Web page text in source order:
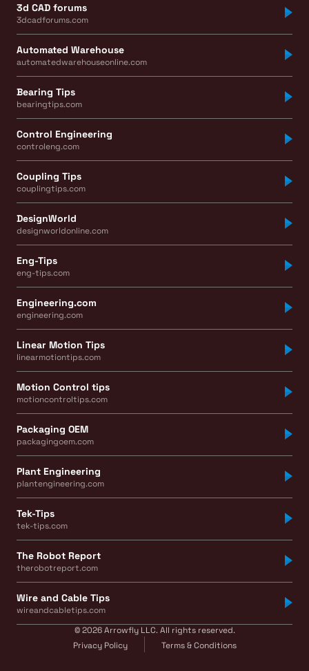
3d CAD forums
3dcadforums.com
Automated Warehouse
automatedwarehouseonline.com
Bearing Tips
bearingtips.com
Control Engineering
controleng.com
Coupling Tips
couplingtips.com
DesignWorld
designworldonline.com
Eng-Tips
eng-tips.com
Engineering.com
engineering.com
Linear Motion Tips
linearmotiontips.com
Motion Control tips
motioncontroltips.com
Packaging OEM
packagingoem.com
Plant Engineering
plantengineering.com
Tek-Tips
tek-tips.com
The Robot Report
therobotreport.com
Wire and Cable Tips
wireandcabletips.com
© 2026 Arrowfly LLC. All rights reserved.
Privacy Policy
Terms & Conditions